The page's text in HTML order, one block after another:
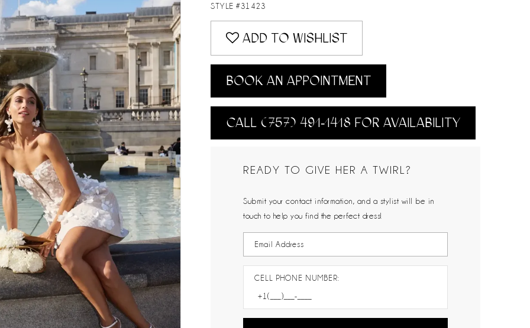
STYLE #31423
ADD TO WISHLIST
BOOK AN APPOINTMENT
CALL (757) 491‑1418 FOR AVAILABILITY
READY TO GIVE HER A TWIRL?
Submit your contact information, and a stylist will be in
touch to help you find the perfect dress!
CELL PHONE NUMBER: